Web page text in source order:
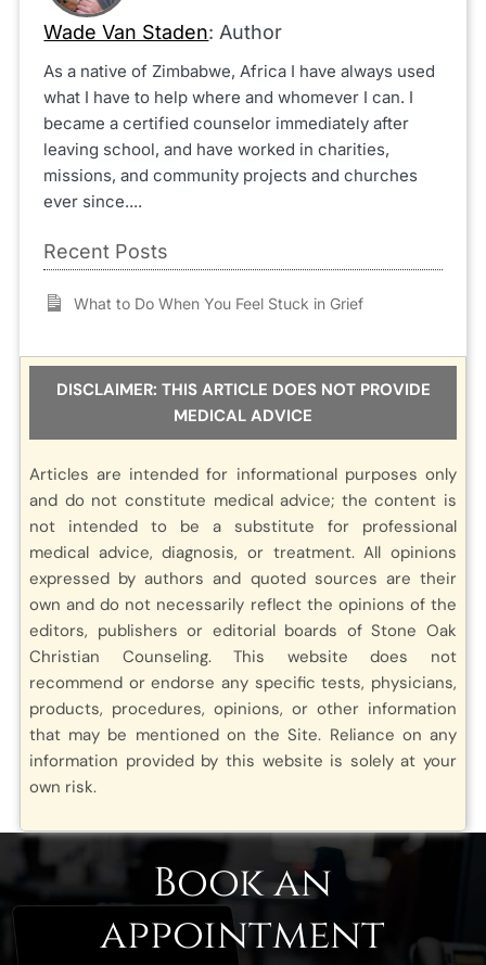
Wade Van Staden: Author
As a native of Zimbabwe, Africa I have always used
what I have to help where and whomever I can. I
became a certified counselor immediately after
leaving school, and have worked in charities,
missions, and community projects and churches
ever since....
Recent Posts
What to Do When You Feel Stuck in Grief
DISCLAIMER: THIS ARTICLE DOES NOT PROVIDE
MEDICAL ADVICE
Articles are intended for informational purposes only
and do not constitute medical advice; the content is
not intended to be a substitute for professional
medical advice, diagnosis, or treatment. All opinions
expressed by authors and quoted sources are their
own and do not necessarily reflect the opinions of the
editors, publishers or editorial boards of Stone Oak
Christian Counseling. This website does not
recommend or endorse any specific tests, physicians,
products, procedures, opinions, or other information
that may be mentioned on the Site. Reliance on any
information provided by this website is solely at your
own risk.
Book an
appointment